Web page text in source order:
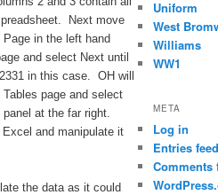
Next move
in the left hand
and select Next until
in this case. OH will
page and select
at the far right.
and manipulate it
the data as it could
Uniform
West
Williams
WW1
META
Log in
Entries feed
Comments